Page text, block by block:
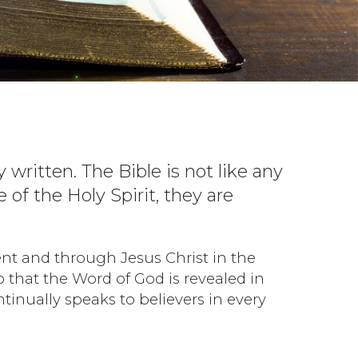
written. The Bible is not like any
of the Holy Spirit, they are
and through Jesus Christ in the
that the Word of God is revealed in
speaks to believers in every